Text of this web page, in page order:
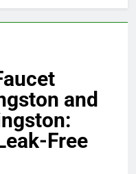
and
Free